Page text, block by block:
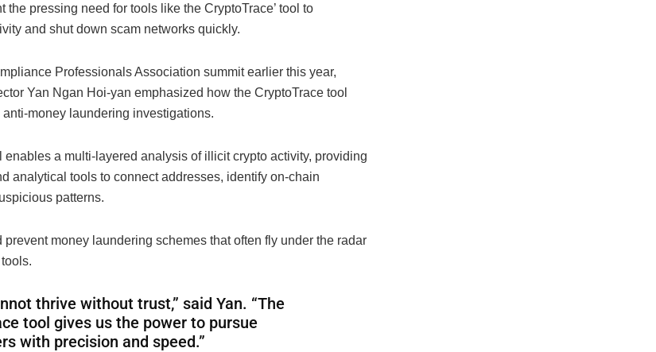
the pressing need for tools like the CryptoTrace’ tool to
and shut down scam networks quickly.
Professionals Association summit earlier this year,
Yan Ngan Hoi-yan emphasized how the CryptoTrace tool
money laundering investigations.
enables a multi-layered analysis of illicit crypto activity, providing
analytical tools to connect addresses, identify on-chain
patterns.
money laundering schemes that often fly under the radar
thrive without trust,” said Yan. “The
tool gives us the power to pursue
with precision and speed.”